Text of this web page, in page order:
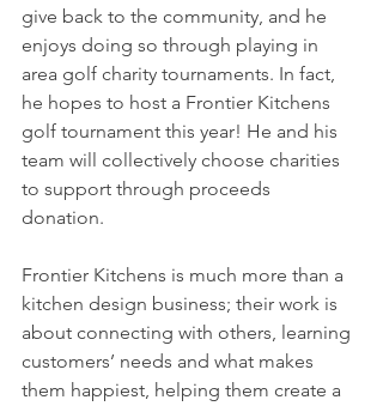
give back to the community, and he
enjoys doing so through playing in
area golf charity tournaments. In fact,
he hopes to host a Frontier Kitchens
golf tournament this year! He and his
team will collectively choose charities
to support through proceeds
donation.
Frontier Kitchens is much more than a
kitchen design business; their work is
about connecting with others, learning
customers’ needs and what makes
them happiest, helping them create a